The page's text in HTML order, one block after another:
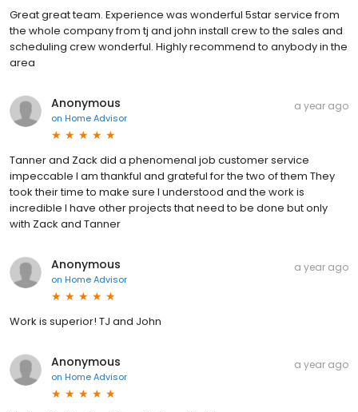
Great great team. Experience was wonderful 5star service from
the whole company from tj and john install crew to the sales and
scheduling crew wonderful. Highly recommend to anybody in the
area
Anonymous
on Home Advisor
a year ago
Tanner and Zack did a phenomenal job customer service
impeccable I am thankful and grateful for the two of them They
took their time to make sure I understood and the work is
incredible I have other projects that need to be done but only
with Zack and Tanner
Anonymous
on Home Advisor
a year ago
Work is superior! TJ and John
Anonymous
on Home Advisor
a year ago